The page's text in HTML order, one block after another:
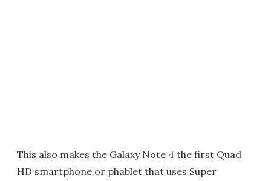
This also makes the Galaxy Note 4 the first Quad
HD smartphone or phablet that uses Super